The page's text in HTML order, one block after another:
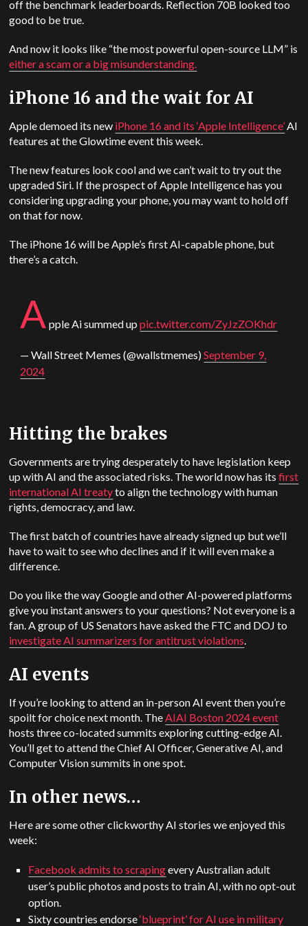
off the benchmark leaderboards. Reflection 70B looked too
good to be true.
And now it looks like “the most powerful open-source LLM” is
either a scam or a big misunderstanding.
iPhone 16 and the wait for AI
Apple demoed its new iPhone 16 and its ‘Apple Intelligence’AI
features at the Glowtime event this week.
The new features look cool and we can’t wait to try out the
upgraded Siri. If the prospect of Apple Intelligence has you
considering upgrading your phone, you may want to hold off
on that for now.
The iPhone 16 will be Apple’s first AI-capable phone, but
there’s a catch.
A ppleAi summed uppic.twitter.com/ZyJzZOKhdr
— Wall Street Memes (@wallstmemes)September 9,
2024
Hitting the brakes
Governments are trying desperately to have legislation keep
up with AI and the associated risks. The world now has itsfirst
international AI treatyto align the technology with human
rights, democracy, and law.
The first batch of countries have already signed up but we’ll
have to wait to see who declines and if it will even make a
difference.
Do you like the way Google and other AI-powered platforms
give you instant answers to your questions? Not everyone is a
fan. A group of US Senators have asked the FTC and DOJ to
investigate AI summarizers for antitrust violations.
AI events
If you’re looking to attend an in-person AI event then you’re
spoilt for choice next month. TheAIAI Boston 2024 event
hosts three co-located summits exploring cutting-edge AI.
You’ll get to attend the Chief AI Officer, Generative AI, and
Computer Vision summits in one spot.
In other news…
Here are some other clickworthy AI stories we enjoyed this
week:
Facebook admits to scrapingevery Australian adult
user’s public photos and posts to train AI, with no opt-out
option.
Sixty countries endorse‘blueprint’ for AI use in military